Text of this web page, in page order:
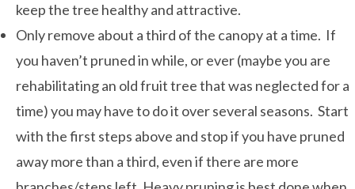
keep the tree healthy and attractive.
Only remove about a third of the canopy at a time. If
you haven’t pruned in while, or ever (maybe you are
rehabilitating an old fruit tree that was neglected for a
time) you may have to do it over several seasons. Start
with the first steps above and stop if you have pruned
away more than a third, even if there are more